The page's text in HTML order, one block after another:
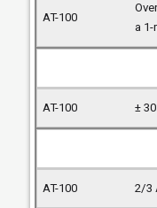
a
±
2/3